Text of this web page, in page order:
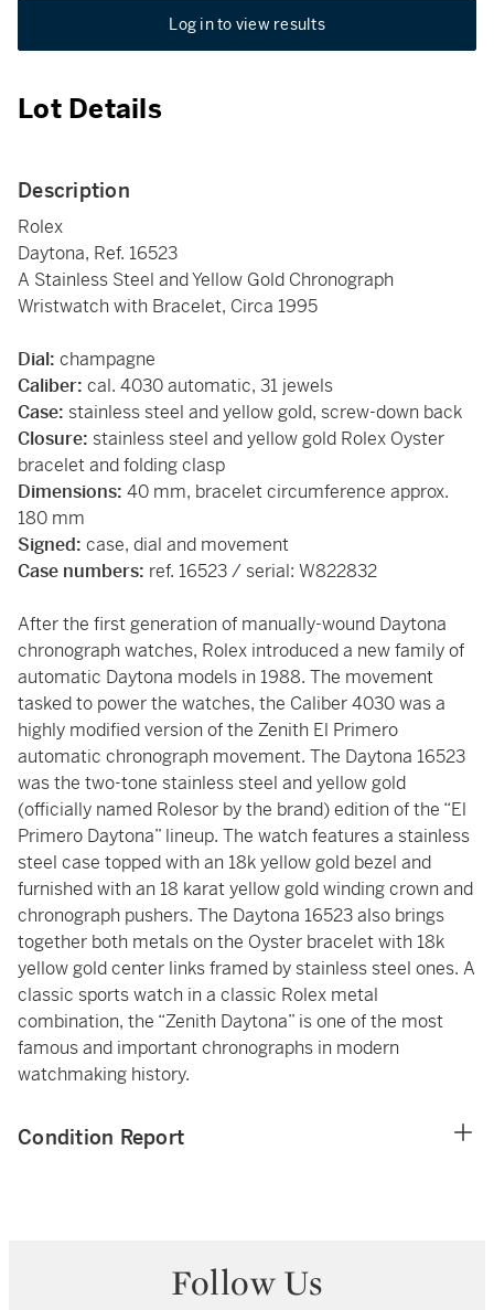
Log in to view results
Lot Details
Description
Rolex
Daytona, Ref. 16523
A Stainless Steel and Yellow Gold Chronograph
Wristwatch with Bracelet, Circa 1995
Dial: champagne
Caliber: cal. 4030 automatic, 31 jewels
Case: stainless steel and yellow gold, screw-down back
Closure: stainless steel and yellow gold Rolex Oyster
bracelet and folding clasp
Dimensions: 40 mm, bracelet circumference approx.
180 mm
Signed: case, dial and movement
Case numbers: ref. 16523 / serial: W822832
After the first generation of manually-wound Daytona
chronograph watches, Rolex introduced a new family of
automatic Daytona models in 1988. The movement
tasked to power the watches, the Caliber 4030 was a
highly modified version of the Zenith El Primero
automatic chronograph movement. The Daytona 16523
was the two-tone stainless steel and yellow gold
(officially named Rolesor by the brand) edition of the “El
Primero Daytona” lineup. The watch features a stainless
steel case topped with an 18k yellow gold bezel and
furnished with an 18 karat yellow gold winding crown and
chronograph pushers. The Daytona 16523 also brings
together both metals on the Oyster bracelet with 18k
yellow gold center links framed by stainless steel ones. A
classic sports watch in a classic Rolex metal
combination, the “Zenith Daytona” is one of the most
famous and important chronographs in modern
watchmaking history.
Condition Report
Follow Us